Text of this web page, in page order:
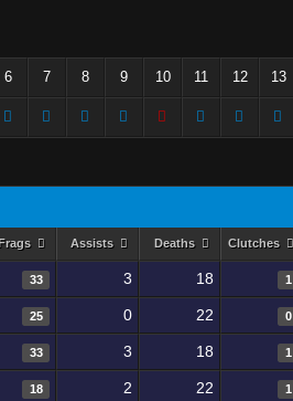
6 7 8 9 10 11 12 13
Assists Deaths Clutches
33 3 18 1
25 0 22 0
33 3 18 1
18 2 22 1